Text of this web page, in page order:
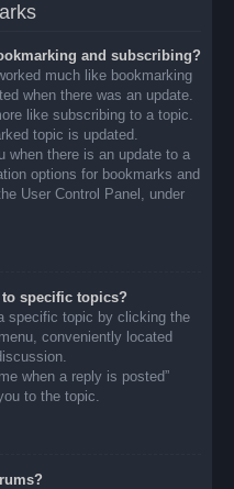
and subscribing?
much like bookmarking
when there was an update.
like subscribing to a topic.
topic is updated.
when there is an update to a
options for bookmarks and
User Control Panel, under
specific topics?
specific topic by clicking the
conveniently located
when a reply is posted”
to the topic.